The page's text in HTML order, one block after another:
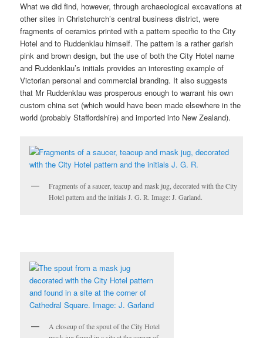
What we did find, however, through archaeological excavations at
other sites in Christchurch’s central business district, were
fragments of ceramics printed with a pattern specific to the City
Hotel and to Ruddenklau himself. The pattern is a rather garish
pink and brown design, but the use of both the City Hotel name
and Ruddenklau’s initials provides an interesting example of
Victorian personal and commercial branding. It also suggests
that Mr Ruddenklau was prosperous enough to warrant his own
custom china set (which would have been made elsewhere in the
world (probably Staffordshire) and imported into New Zealand).
Fragments of a saucer, teacup and mask jug, decorated with the City
Hotel pattern and the initials J. G. R. Image: J. Garland.
A closeup of the spout of the City Hotel